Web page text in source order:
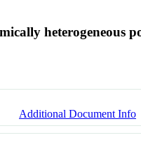
heterogeneous
Additional Document Info